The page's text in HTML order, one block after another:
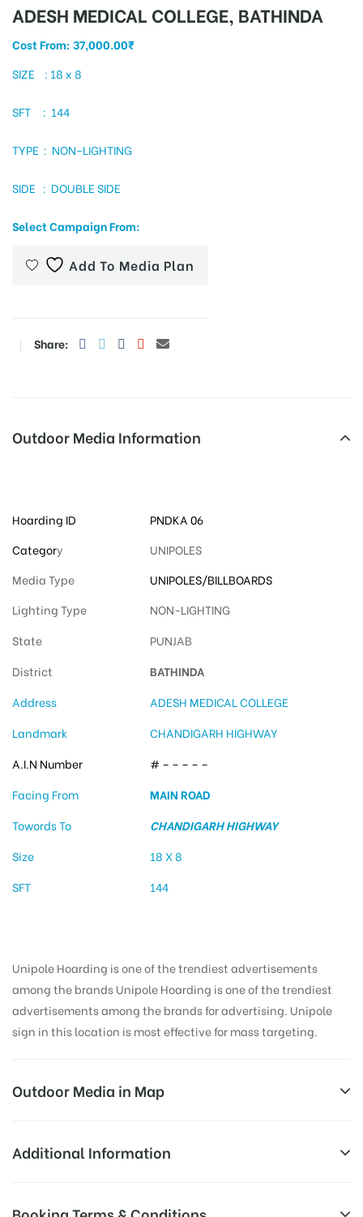
ADESH MEDICAL COLLEGE, BATHINDA
Cost From:37,000.00₹
SIZE : 18 x 8
SFT : 144
TYPE : NON-LIGHTING
SIDE : DOUBLE SIDE
Select Campaign From:
Add To Media Plan
Share:
Outdoor Media Information
Hoarding ID
PNDKA 06
Category
UNIPOLES
Media Type
UNIPOLES/BILLBOARDS
Lighting Type
NON-LIGHTING
State
PUNJAB
District
BATHINDA
Address
ADESH MEDICAL COLLEGE
Landmark
CHANDIGARH HIGHWAY
A.I.N Number
# – – – – –
Facing From
MAIN ROAD
Towords To
CHANDIGARH HIGHWAY
Size
18 X 8
SFT
144
Unipole Hoarding is one of the trendiest advertisements
among the brands Unipole Hoarding is one of the trendiest
advertisements among the brands for advertising. Unipole
sign in this location is most effective for mass targeting.
Outdoor Media in Map
ADESH MEDICAL COLLEGE, BATHINDA
Additional Information